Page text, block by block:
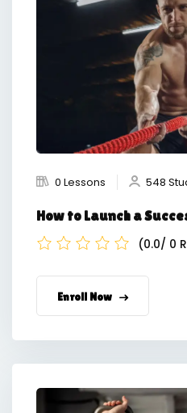
0 Lessons 548
How to Launch a
(0.0/ 0
Enroll Now